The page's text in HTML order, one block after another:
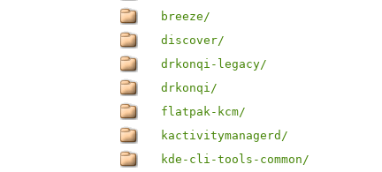
breeze/
discover/
drkonqi-legacy/
drkonqi/
flatpak-kcm/
kactivitymanagerd/
kde-cli-tools-common/